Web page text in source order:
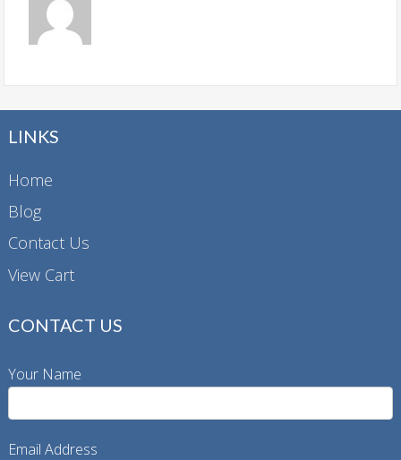
LINKS
Home
Blog
Contact Us
View Cart
CONTACT US
Your Name
Email Address